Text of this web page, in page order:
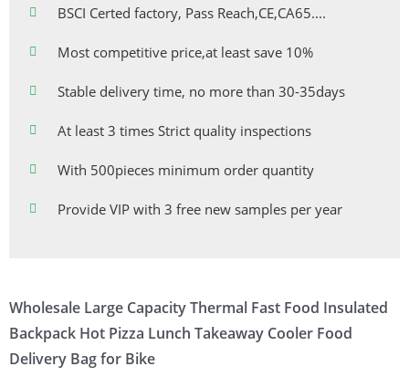
BSCI Certed factory, Pass Reach,CE,CA65....
Most competitive price,at least save 10%
Stable delivery time, no more than 30-35days
At least 3 times Strict quality inspections
With 500pieces minimum order quantity
Provide VIP with 3 free new samples per year
Wholesale Large Capacity Thermal Fast Food Insulated
Backpack Hot Pizza Lunch Takeaway Cooler Food
Delivery Bag for Bike